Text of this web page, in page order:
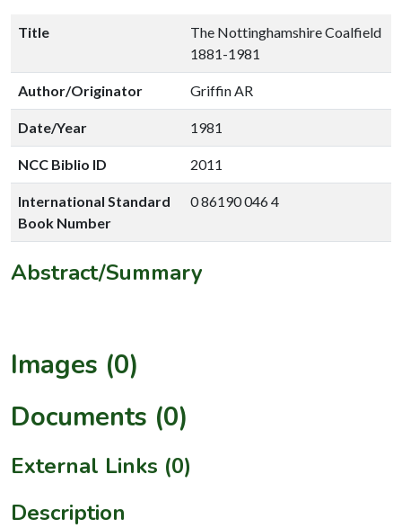
Title
The Nottinghamshire Coalfield
1881-1981
Author/Originator Griffin AR
Date/Year 1981
NCC Biblio ID 2011
International Standard
Book Number
0 86190 046 4
Abstract/Summary
Images (0)
Documents (0)
External Links (0)
Description